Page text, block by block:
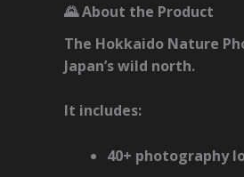
🌄 About the Product
The Hokkaido Nature
Japan’s wild north.
It includes:
40+ photography